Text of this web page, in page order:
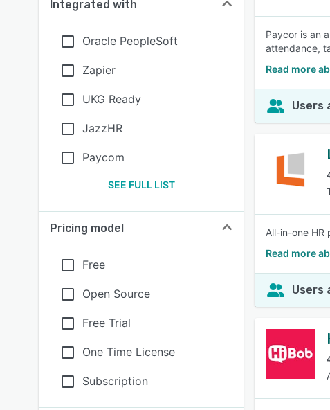
Integrated with
Oracle PeopleSoft
Zapier
UKG Ready
JazzHR
Paycom
SEE FULL LIST
Pricing model
Free
Open Source
Free Trial
One Time License
Subscription
Paycor is an
attendance,
Read more
Users
All-in-one
Read more
Users